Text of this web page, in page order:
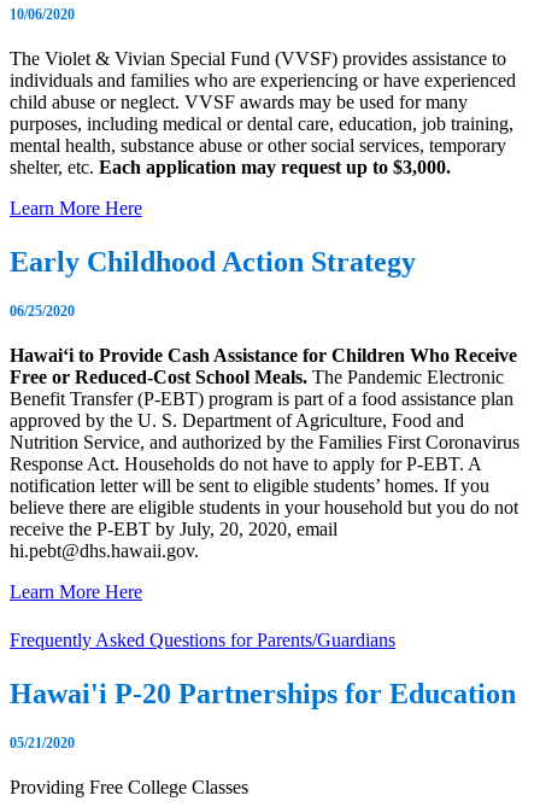
10/06/2020
The Violet & Vivian Special Fund (VVSF) provides assistance to
individuals and families who are experiencing or have experienced
child abuse or neglect. VVSF awards may be used for many
purposes, including medical or dental care, education, job training,
mental health, substance abuse or other social services, temporary
shelter, etc. Each application may request up to $3,000.
Learn More Here
Early Childhood Action Strategy
06/25/2020
Hawaiʻi to Provide Cash Assistance for Children Who Receive
Free or Reduced-Cost School Meals. The Pandemic Electronic
Benefit Transfer (P-EBT) program is part of a food assistance plan
approved by the U. S. Department of Agriculture, Food and
Nutrition Service, and authorized by the Families First Coronavirus
Response Act. Households do not have to apply for P-EBT. A
notification letter will be sent to eligible students’ homes. If you
believe there are eligible students in your household but you do not
receive the P-EBT by July, 20, 2020, email
hi.pebt@dhs.hawaii.gov.
Learn More Here
Frequently Asked Questions for Parents/Guardians
Hawai'i P-20 Partnerships for Education
05/21/2020
Providing Free College Classes